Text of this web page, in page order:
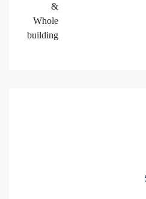
Whole
building